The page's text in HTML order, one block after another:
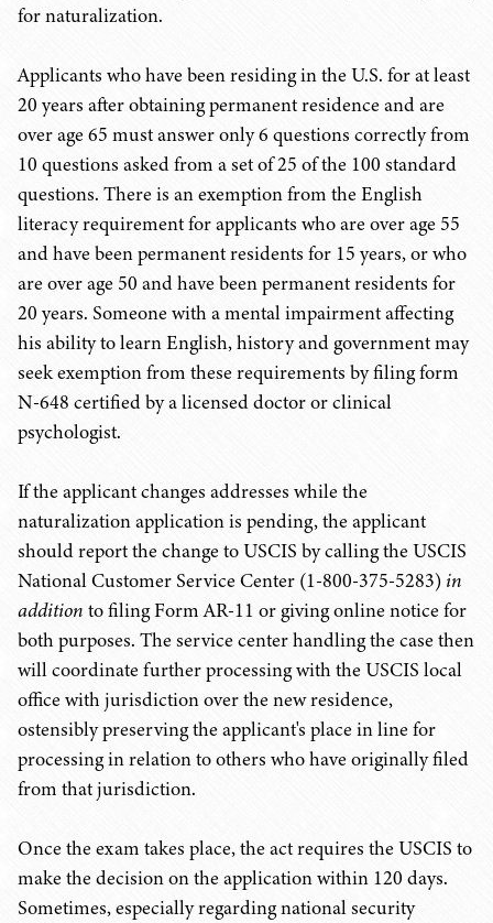
for naturalization.
Applicants who have been residing in the U.S. for at least
20 years after obtaining permanent residence and are
over age 65 must answer only 6 questions correctly from
10 questions asked from a set of 25 of the 100 standard
questions. There is an exemption from the English
literacy requirement for applicants who are over age 55
and have been permanent residents for 15 years, or who
are over age 50 and have been permanent residents for
20 years. Someone with a mental impairment affecting
his ability to learn English, history and government may
seek exemption from these requirements by filing form
N-648 certified by a licensed doctor or clinical
psychologist.
If the applicant changes addresses while the
naturalization application is pending, the applicant
should report the change to USCIS by calling the USCIS
National Customer Service Center (1-800-375-5283) in
addition to filing Form AR-11 or giving online notice for
both purposes. The service center handling the case then
will coordinate further processing with the USCIS local
office with jurisdiction over the new residence,
ostensibly preserving the applicant's place in line for
processing in relation to others who have originally filed
from that jurisdiction.
Once the exam takes place, the act requires the USCIS to
make the decision on the application within 120 days.
Sometimes, especially regarding national security